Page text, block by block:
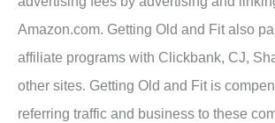
Amazon.com. Getting Old and Fit also
affiliate programs with Clickbank, CJ,
other sites. Getting Old and Fit is
referring traffic and business to these